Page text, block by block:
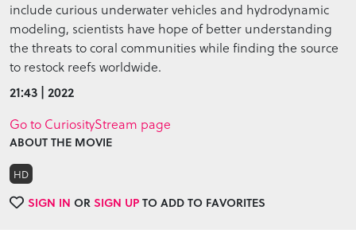
include curious underwater vehicles and hydrodynamic
modeling, scientists have hope of better understanding
the threats to coral communities while finding the source
to restock reefs worldwide.
21:43 | 2022
Go to CuriosityStream page
ABOUT THE MOVIE
HD
SIGN IN ORSIGN UPTO ADD TO FAVORITES